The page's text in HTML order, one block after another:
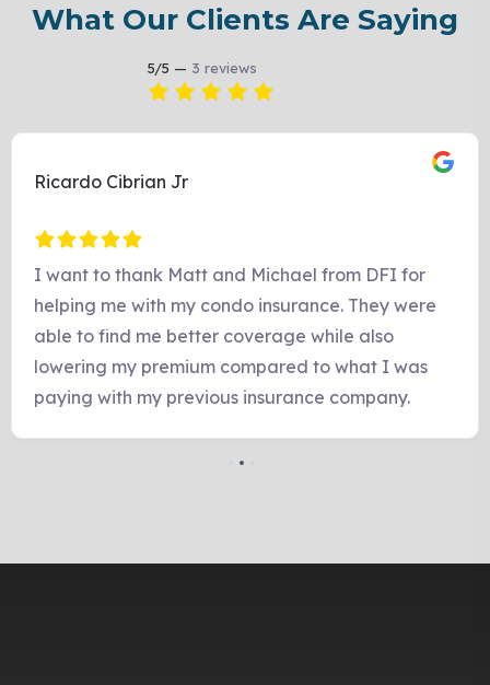
What Our Clients Are Saying